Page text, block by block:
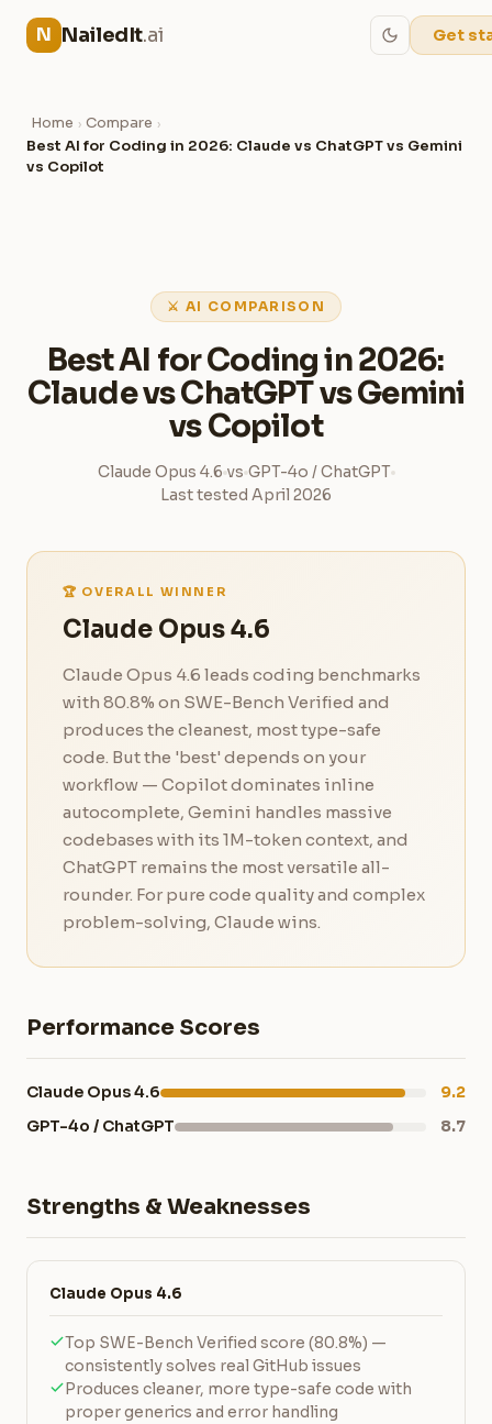
N NailedIt.ai Get
Home › Compare ›
Best AI for Coding in 2026: Claude vs ChatGPT vs Gemini
vs Copilot
⚔ AI COMPARISON
Best AI for Coding in 2026:
Claude vs ChatGPT vs Gemini
vs Copilot
Claude Opus 4.6 vs GPT-4o / ChatGPT
Last tested April 2026
🏆 OVERALL WINNER
Claude Opus 4.6
Claude Opus 4.6 leads coding benchmarks
with 80.8% on SWE-Bench Verified and
produces the cleanest, most type-safe
code. But the 'best' depends on your
workflow — Copilot dominates inline
autocomplete, Gemini handles massive
codebases with its 1M-token context, and
ChatGPT remains the most versatile all-
rounder. For pure code quality and complex
problem-solving, Claude wins.
Performance Scores
Claude Opus 4.6
9.2
GPT-4o / ChatGPT
8.7
Strengths & Weaknesses
Claude Opus 4.6
Top SWE-Bench Verified score (80.8%) —
consistently solves real GitHub issues
Produces cleaner, more type-safe code with
proper generics and error handling